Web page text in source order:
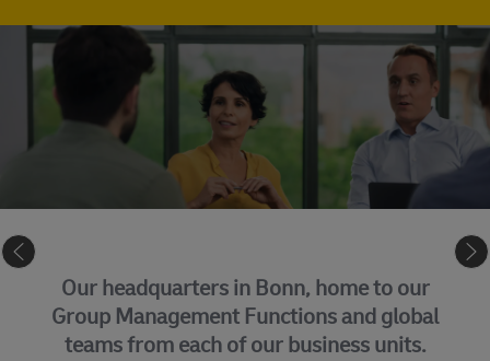
Our headquarters in Bonn, home to our
Group Management Functions and global
teams from each of our business units.